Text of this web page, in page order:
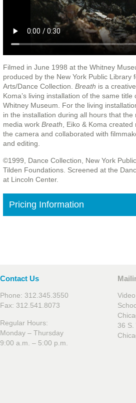
Filmed in June 1998 at the Whitney
produced by the New York Public Library
Arts/Dance Collection. Breath is a
Koma’s living installation of the same
Whitney Museum. For the living
in the installation during all hours that
media work Breath, Eiko & Koma
the camera and collaborated with
and editing.
©1999, Dance Collection, New York
Tilden Foundations. Screened at the
at Lincoln Center.
Pricing Information
Contact Us
Phone: 312.345.3550
Fax: 312.541.8073
Regular Hours:
Monday – Thursday
9:00 a.m. – 5:00 p.m.
36 S.